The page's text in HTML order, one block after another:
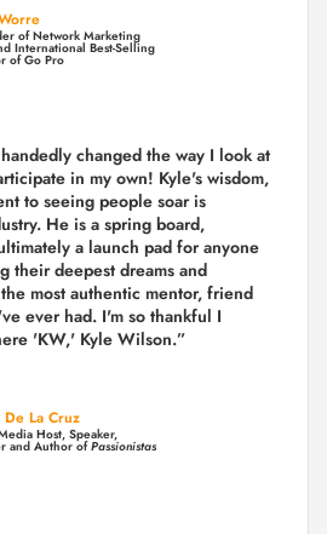
of Network Marketing
International Best-Selling
of Go Pro
changed the way I look at
in my own! Kyle's wisdom,
to seeing people soar is
He is a spring board,
a launch pad for anyone
their deepest dreams and
most authentic mentor, friend
ever had. I'm so thankful I
'KW,' Kyle Wilson.”
De La Cruz
Host, Speaker,
and Author ofPassionistas